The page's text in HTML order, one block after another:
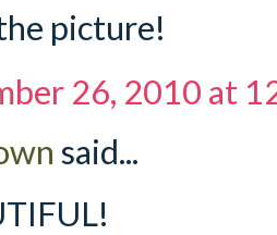
picture!
26, 2010 at
said...